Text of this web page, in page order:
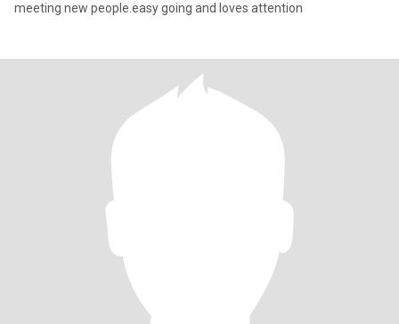
meeting new people.easy going and loves attention